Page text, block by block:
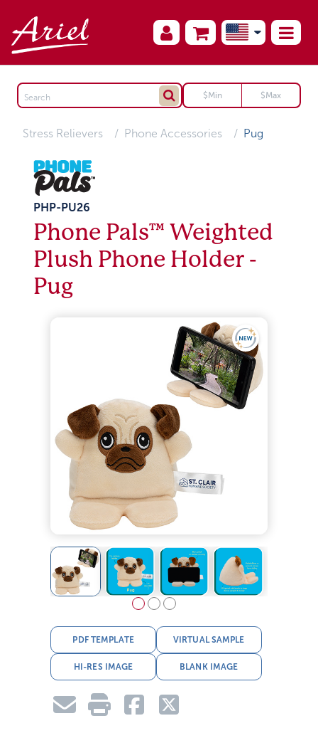
Stress Relievers Phone Accessories Pug
PHP-PU26
Phone Pals™ Weighted
Plush Phone Holder -
Pug
PDF TEMPLATE VIRTUAL SAMPLE
HI-RES IMAGE BLANK IMAGE